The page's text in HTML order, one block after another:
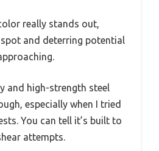
really stands out,
and deterring potential
and high-strength steel
especially when I tried
You can tell it’s built to
attempts.